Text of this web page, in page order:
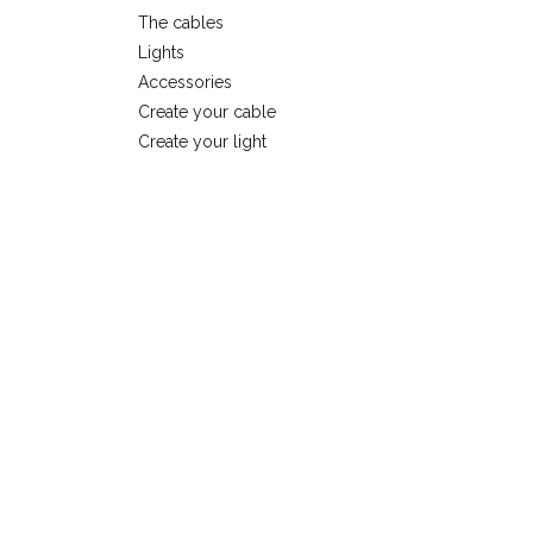
The cables
Lights
Accessories
Create your cable
Create your light